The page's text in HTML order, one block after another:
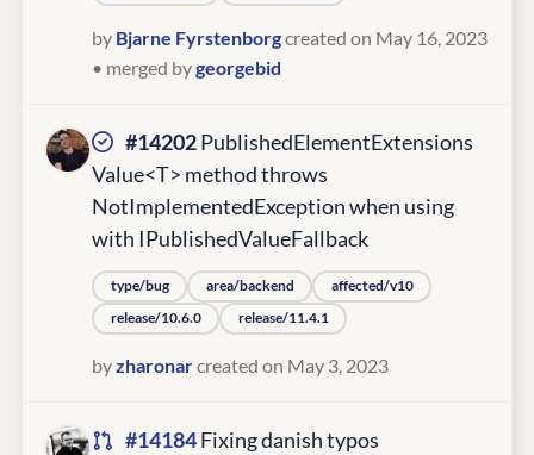
by Bjarne Fyrstenborgcreated on May 16, 2023
• merged bygeorgebid
#14202PublishedElementExtensions
Value<T> method throws
NotImplementedException when using
with IPublishedValueFallback
type/bug area/backend
affected/v10
release/10.6.0
release/11.4.1
byzharonarcreated on May 3, 2023
#14184Fixing danish typos